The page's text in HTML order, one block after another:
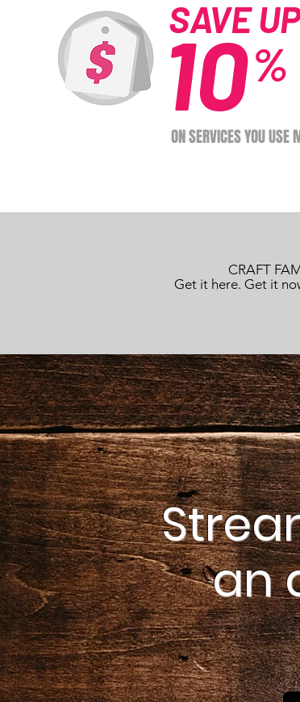
10
SAVE
%
ON SERVICES YOU USE
CRAFT
Get it here. Get it
an